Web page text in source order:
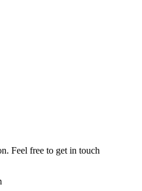
Feel free to get in touch